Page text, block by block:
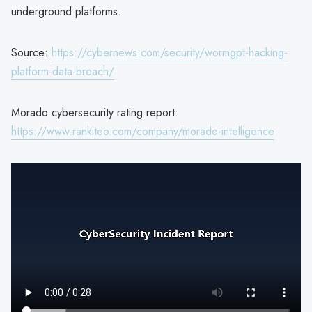
underground platforms.
Source: https://cybernews.com/security/wormgpt-hacking-
platform-data-breach/
Morado cybersecurity rating report:
https://www.rankiteo.com/company/morado-intelligence